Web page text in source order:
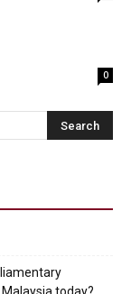
0